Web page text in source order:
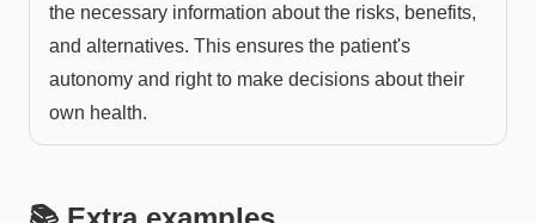
the necessary information about the risks, benefits,
and alternatives. This ensures the patient's
autonomy and right to make decisions about their
own health.